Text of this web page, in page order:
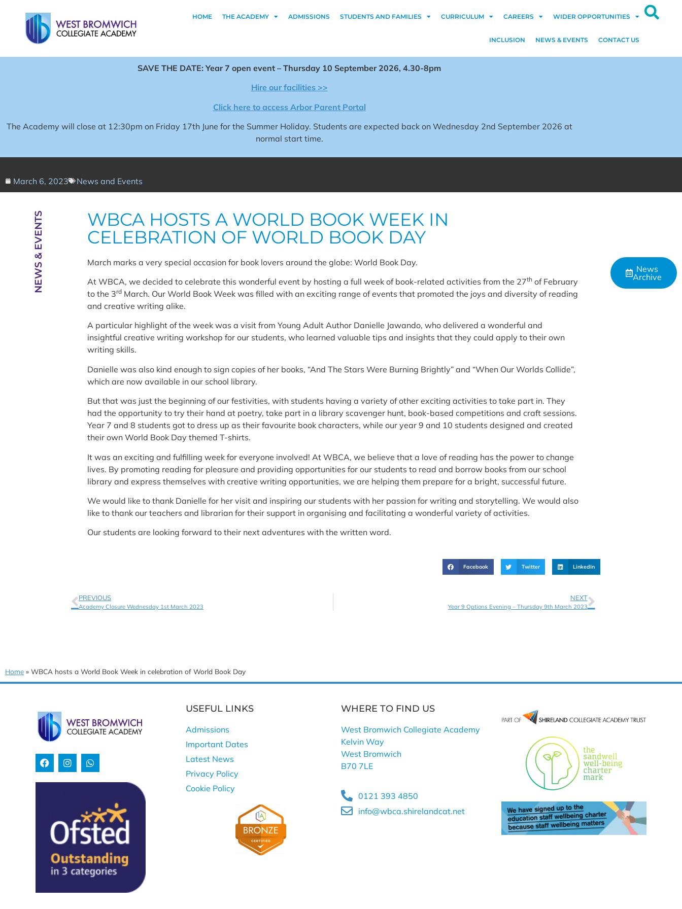
HOME THE ACADEMY ADMISSIONS STUDENTS AND FAMILIES CURRICULUM CAREERS WIDER OPPORTUNITIES
INCLUSION NEWS & EVENTS CONTACT US
SAVE THE DATE: Year 7 open event – Thursday 10 September 2026, 4.30-8pm
Hire our facilities >>
Click here to access Arbor Parent Portal
The Academy will close at 12:30pm on Friday 17th June for the Summer Holiday. Students are expected back on Wednesday 2nd September 2026 at
normal start time.
March 6, 2023 News and Events
NEWS & EVENTS
WBCA HOSTS A WORLD BOOK WEEK IN
CELEBRATION OF WORLD BOOK DAY
March marks a very special occasion for book lovers around the globe: World Book Day.
At WBCA, we decided to celebrate this wonderful event by hosting a full week of book-related activities from the 27thof February
to the 3rdMarch. Our World Book Week was filled with an exciting range of events that promoted the joys and diversity of reading
and creative writing alike.
A particular highlight of the week was a visit from Young Adult Author Danielle Jawando, who delivered a wonderful and
insightful creative writing workshop for our students, who learned valuable tips and insights that they could apply to their own
writing skills.
Danielle was also kind enough to sign copies of her books, “And The Stars Were Burning Brightly” and “When Our Worlds Collide”,
which are now available in our school library.
But that was just the beginning of our festivities, with students having a variety of other exciting activities to take part in. They
had the opportunity to try their hand at poetry, take part in a library scavenger hunt, book-based competitions and craft sessions.
Year 7 and 8 students got to dress up as their favourite book characters, while our year 9 and 10 students designed and created
their own World Book Day themed T-shirts.
It was an exciting and fulfilling week for everyone involved! At WBCA, we believe that a love of reading has the power to change
lives. By promoting reading for pleasure and providing opportunities for our students to read and borrow books from our school
library and express themselves with creative writing opportunities, we are helping them prepare for a bright, successful future.
We would like to thank Danielle for her visit and inspiring our students with her passion for writing and storytelling. We would also
like to thank our teachers and librarian for their support in organising and facilitating a wonderful variety of activities.
Our students are looking forward to their next adventures with the written word.
Facebook Twitter LinkedIn
PREVIOUS
Academy Closure Wednesday 1st March 2023
NEXT
Year 9 Options Evening – Thursday 9th March 2023
News
Archive
Home » WBCA hosts a World Book Week in celebration of World Book Day
USEFUL LINKS
Admissions
Important Dates
Latest News
Privacy Policy
Cookie Policy
WHERE TO FIND US
West Bromwich Collegiate Academy
Kelvin Way
West Bromwich
B70 7LE
0121 393 4850
info@wbca.shirelandcat.net